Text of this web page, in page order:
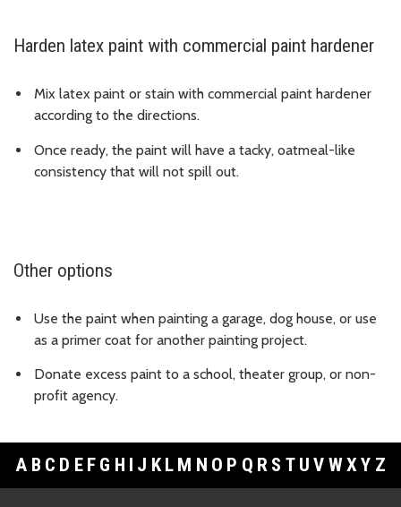
Harden latex paint with commercial paint hardener
Mix latex paint or stain with commercial paint hardener
according to the directions.
Once ready, the paint will have a tacky, oatmeal-like
consistency that will not spill out.
Other options
Use the paint when painting a garage, dog house, or use
as a primer coat for another painting project.
Donate excess paint to a school, theater group, or non-
profit agency.
A B C D E F G H I J K L M N O P Q R S T U V WXY Z